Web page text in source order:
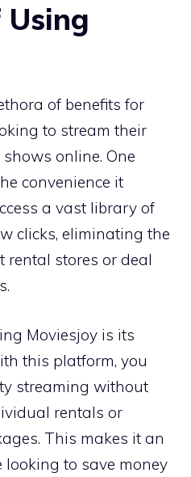
of benefits for
to stream their
online. One
convenience it
a vast library of
clicks, eliminating the
rental stores or deal
Moviesjoy is its
this platform, you
streaming without
rentals or
This makes it an
to save money